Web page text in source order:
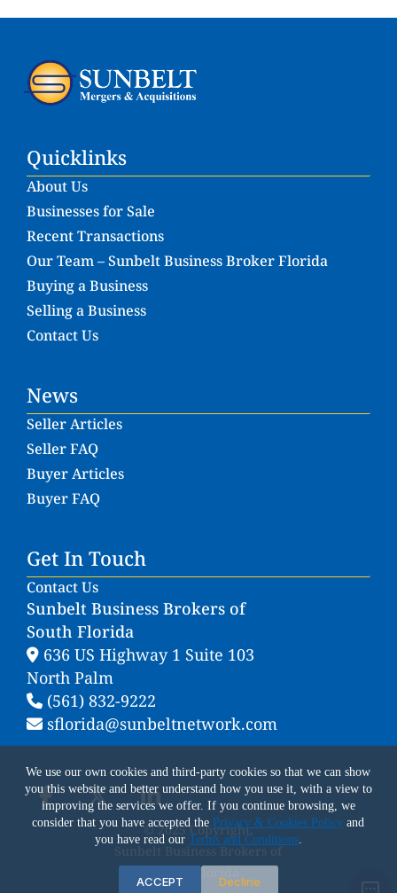
We use our own cookies and third-party cookies so that we can show
you this website and better understand how you use it, with a view to
improving the services we offer. If you continue browsing, we
consider that you have accepted the Privacy & Cookies Policy and
you have read our Terms and Conditions.
ACCEPT Decline
Quicklinks
About Us
Businesses for Sale
Recent Transactions
Our Team – Sunbelt Business Broker Florida
Buying a Business
Selling a Business
Contact Us
News
Seller Articles
Seller FAQ
Buyer Articles
Buyer FAQ
Get In Touch
Contact Us
Sunbelt Business Brokers of
South Florida
636 US Highway 1 Suite 103
North Palm
(561) 832-9222
sflorida@sunbeltnetwork.com
© 2025 Copyright.
Sunbelt Business Brokers of
South Florida